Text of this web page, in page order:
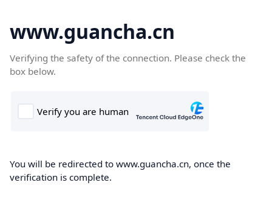
www.guancha.cn
Verifying the safety of the connection. Please check the
box below.
You will be redirected to www.guancha.cn, once the
verification is complete.